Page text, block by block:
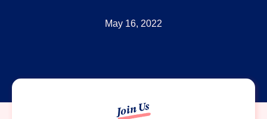
May 16, 2022
Join Us